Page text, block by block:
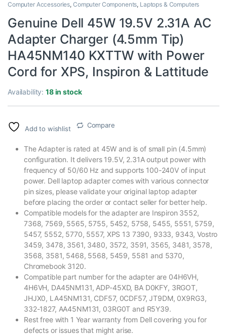
Computer Accessories, Computer Components, Laptops & Computers
Genuine Dell 45W 19.5V 2.31A AC
Adapter Charger (4.5mm Tip)
HA45NM140 KXTTW with Power
Cord for XPS, Inspiron & Lattitude
Availability:18 in stock
Add to wishlist Compare
The Adapter is rated at 45W and is of small pin (4.5mm)
configuration. It delivers 19.5V, 2.31A output power with
frequency of 50/60 Hz and supports 100-240V of input
power. Dell laptop adapter comes with various connector
pin sizes, please validate your original laptop adapter
before placing the order or contact seller for better help.
Compatible models for the adapter are Inspiron 3552,
7368, 7569, 5565, 5755, 5452, 5758, 5455, 5551, 5759,
5457, 5552, 5770, 5557, XPS 13 7390, 9333, 9343, Vostro
3459, 3478, 3561, 3480, 3572, 3591, 3565, 3481, 3578,
3568, 3581, 5468, 5568, 5459, 5581 and 5370,
Chromebook 3120.
Compatible part number for the adapter are 04H6VH,
4H6VH, DA45NM131, ADP-45XD, BA D0KFY, 3RGOT,
JHJX0, LA45NM131, CDF57, 0CDF57, JT9DM, 0X9RG3,
332-1827, AA45NM131, 03RG0T and R5Y39.
Rest free with 1 Year warranty from Dell covering you for
defects or issues that might arise.